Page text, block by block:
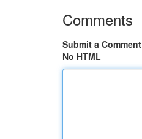
Comments
Submit a Comment
No HTML